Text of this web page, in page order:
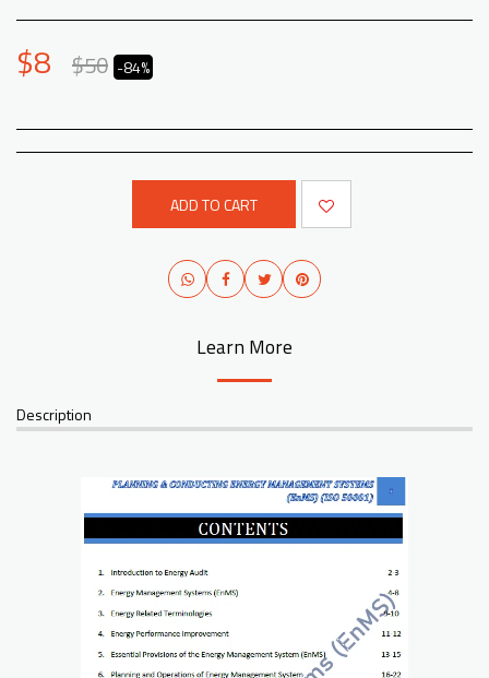
$8 $50 -84%
ADD TO CART
Learn More
Description